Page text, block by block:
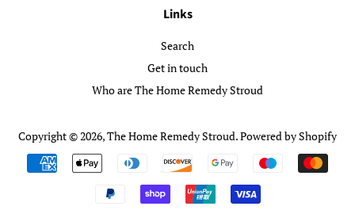
Links
Search
Get in touch
Who are The Home Remedy Stroud
Copyright © 2026,The Home Remedy Stroud.Powered by Shopify
Payment
icons